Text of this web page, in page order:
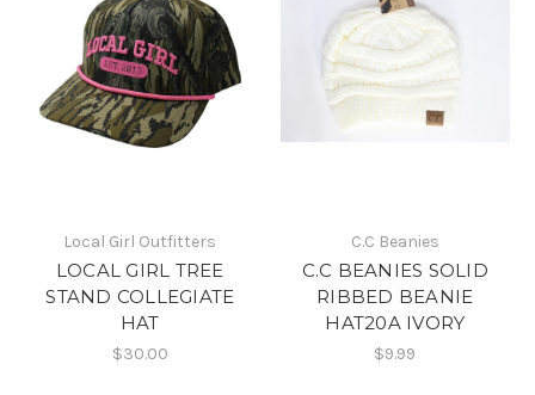
Local Girl Outfitters
LOCAL GIRL TREE
STAND COLLEGIATE
HAT
$30.00
C.C Beanies
C.C BEANIES SOLID
RIBBED BEANIE
HAT20A IVORY
$9.99